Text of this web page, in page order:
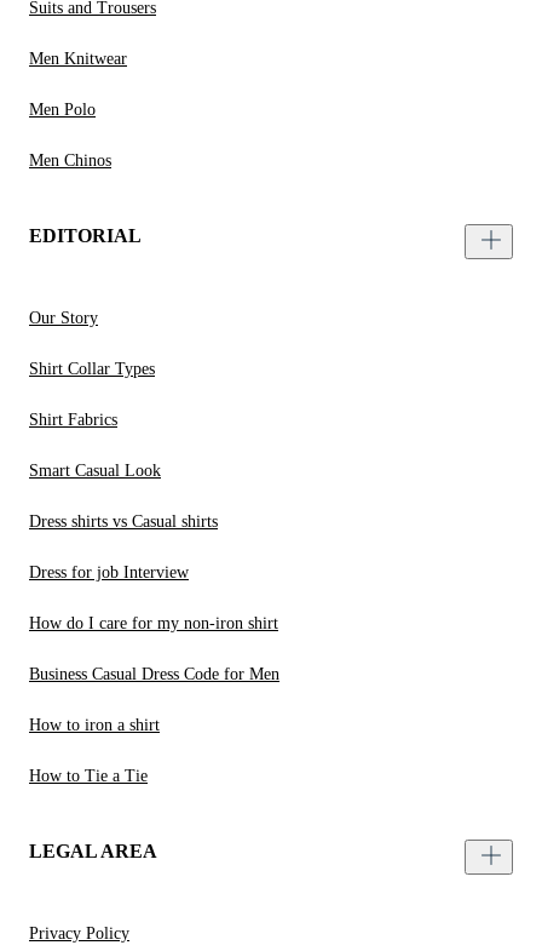
Suits and Trousers
Men Knitwear
Men Polo
Men Chinos
EDITORIAL
Our Story
Shirt Collar Types
Shirt Fabrics
Smart Casual Look
Dress shirts vs Casual shirts
Dress for job Interview
How do I care for my non-iron shirt
Business Casual Dress Code for Men
How to iron a shirt
How to Tie a Tie
LEGAL AREA
Privacy Policy